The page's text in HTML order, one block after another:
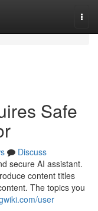
Safe
Discuss
secure AI assistant.
content titles
The topics you
user